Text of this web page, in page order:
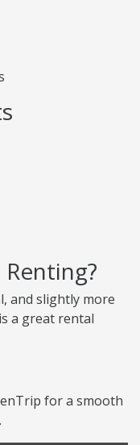
and slightly more
a great rental
for a smooth